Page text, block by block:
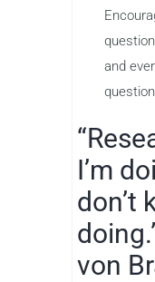
and
I’m
don’t
von